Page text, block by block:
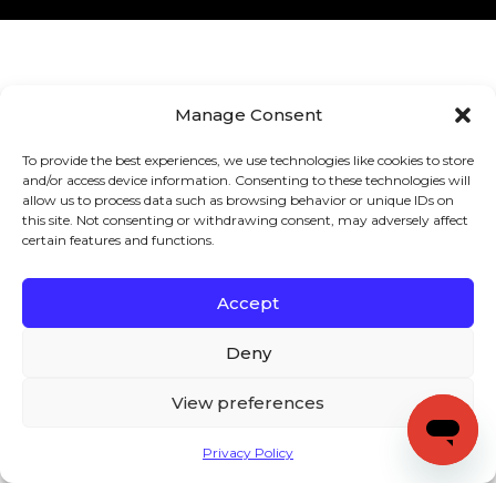
Manage Consent
To provide the best experiences, we use technologies like cookies to store
and/or access device information. Consenting to these technologies will
allow us to process data such as browsing behavior or unique IDs on
this site. Not consenting or withdrawing consent, may adversely affect
certain features and functions.
Accept
Deny
View preferences
Privacy Policy